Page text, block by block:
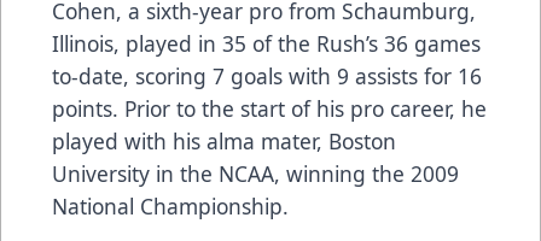
Cohen, a sixth-year pro from Schaumburg,
Illinois, played in 35 of the Rush’s 36 games
to-date, scoring 7 goals with 9 assists for 16
points. Prior to the start of his pro career, he
played with his alma mater, Boston
University in the NCAA, winning the 2009
National Championship.